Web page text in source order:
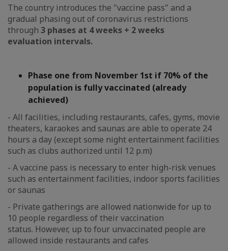
The country introduces the "vaccine pass" and a
gradual phasing out of coronavirus restrictions
through 3 phases at 4 weeks + 2 weeks
evaluation intervals.
Phase one from November 1st if 70% of the
population is fully vaccinated (already
achieved)
- All facilities, including restaurants, cafes, gyms, movie
theaters, karaokes and saunas are able to operate 24
hours a day (except some night entertainment facilities
such as clubs authorized until 12 p.m)
- A vaccine pass is necessary to enter high-risk venues
such as entertainment facilities, indoor sports facilities
or saunas
- Private gatherings are allowed nationwide for up to
10 people regardless of their vaccination
status. However, up to four unvaccinated people are
allowed inside restaurants and cafes